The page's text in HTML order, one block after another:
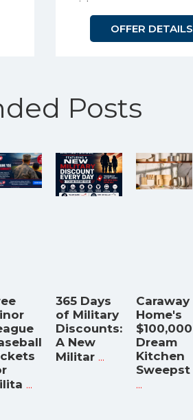
OFFER DETAILS
Posts
...
365 Days
of Military
Discounts:
A New
Militar ...
Caraway
Home's
$100,000
Dream
Kitchen
Sweepst
...